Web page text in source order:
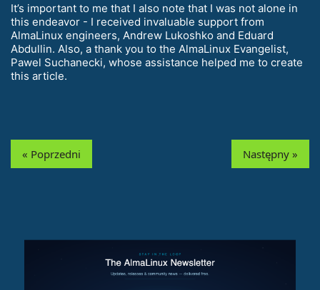
It’s important to me that I also note that I was not alone in
this endeavor - I received invaluable support from
AlmaLinux engineers, Andrew Lukoshko and Eduard
Abdullin. Also, a thank you to the AlmaLinux Evangelist,
Pawel Suchanecki, whose assistance helped me to create
this article.
« Poprzedni Następny »